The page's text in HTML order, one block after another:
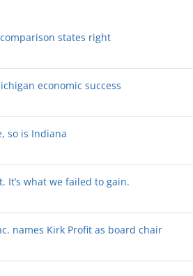
states right
economic success
so is Indiana
It’s what we failed to gain.
names Kirk Profit as board chair